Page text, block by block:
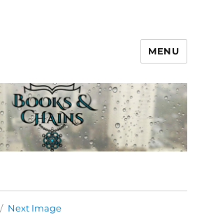
MENU
Next Image